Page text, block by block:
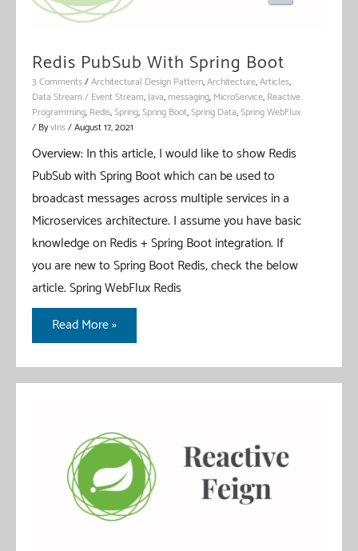
Redis PubSub With Spring Boot
3 Comments/Architectural Design Pattern,Architecture,Articles,
Data Stream / Event Stream,Java,messaging, MicroService, Reactive
Programming, Redis,Spring,Spring Boot,Spring Data,Spring WebFlux
/ ByvIns/August 17, 2021
Overview: In this article, I would like to show Redis
PubSub with Spring Boot which can be used to
broadcast messages across multiple services in a
Microservices architecture. I assume you have basic
knowledge on Redis + Spring Boot integration. If
you are new to Spring Boot Redis, check the below
article. Spring WebFlux Redis
Redis
PubSub
With
Read More »